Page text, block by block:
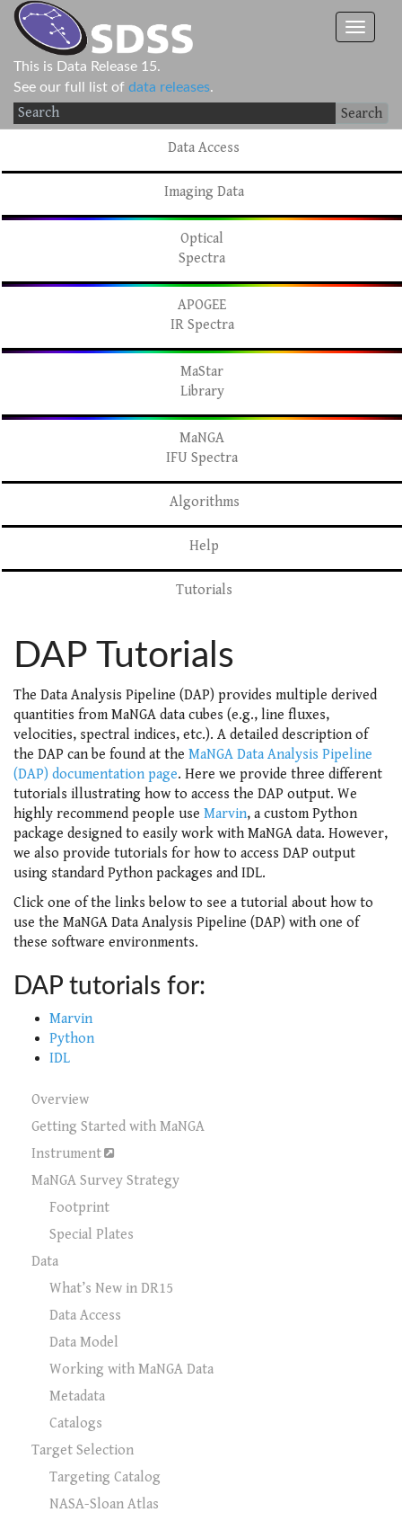
This is Data Release 15.
See our full list of data releases.
Search
Data Access
Imaging Data
Optical
Spectra
APOGEE
IR Spectra
MaStar
Library
MaNGA
IFU Spectra
Algorithms
Help
Tutorials
DAP Tutorials
The Data Analysis Pipeline (DAP) provides multiple derived
quantities from MaNGA data cubes (e.g., line fluxes,
velocities, spectral indices, etc.). A detailed description of
the DAP can be found at the MaNGA Data Analysis Pipeline
(DAP) documentation page. Here we provide three different
tutorials illustrating how to access the DAP output. We
highly recommend people use Marvin, a custom Python
package designed to easily work with MaNGA data. However,
we also provide tutorials for how to access DAP output
using standard Python packages and IDL.
Click one of the links below to see a tutorial about how to
use the MaNGA Data Analysis Pipeline (DAP) with one of
these software environments.
DAP tutorials for:
Marvin
Python
IDL
Overview
Getting Started with MaNGA
Instrument
MaNGA Survey Strategy
Footprint
Special Plates
Data
What’s New in DR15
Data Access
Data Model
Working with MaNGA Data
Metadata
Catalogs
Target Selection
Targeting Catalog
NASA-Sloan Atlas